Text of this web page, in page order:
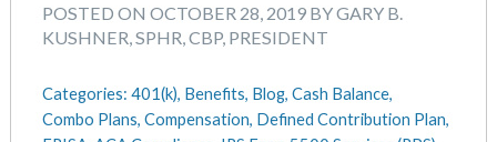
POSTED ON OCTOBER 28, 2019 BY GARY B.
KUSHNER, SPHR, CBP, PRESIDENT
Categories: 401(k), Benefits, Blog, Cash Balance,
Combo Plans, Compensation, Defined Contribution Plan,
April 2018
January 2018
November 2017